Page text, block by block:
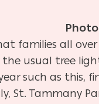
families all
the usual tree
such as this,
St. Tammany